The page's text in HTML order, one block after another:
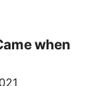
when